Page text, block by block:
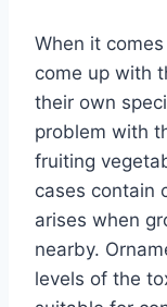
When it
come up with
their own
problem with
fruiting
cases contain
arises when
nearby.
levels of the